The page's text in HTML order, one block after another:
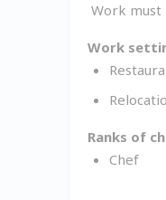
Work must
Work
Ranks of
Chef